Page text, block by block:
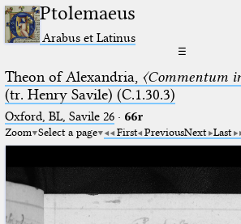
Ptolemaeus
Arabus et Latinus
☰
Theon of Alexandria, 〈Commentum
(tr. Henry Savile) (C.1.30.3)
Oxford, BL, Savile 26· 66r
Zoom Select a page First PreviousNext Last